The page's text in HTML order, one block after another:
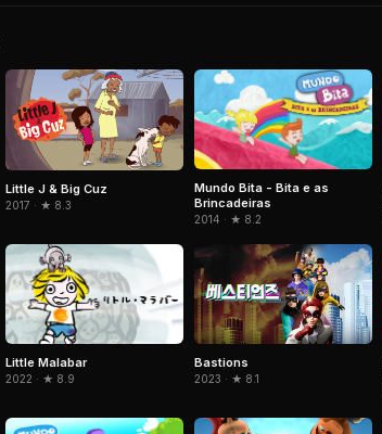
Little J & Big Cuz
2017 · ★ 8.3
Mundo Bita - Bita e as
Brincadeiras
2014 · ★ 8.2
Little Malabar
2022 · ★ 8.9
Bastions
2023 · ★ 8.1